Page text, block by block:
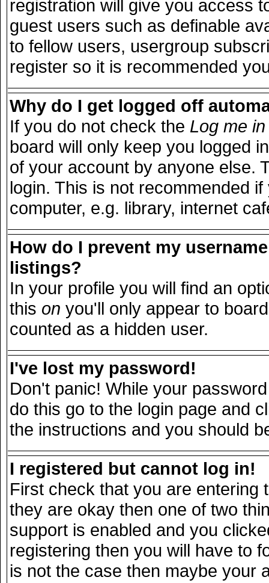
registration will give you access
guest users such as definable
to fellow users, usergroup
register so it is recommended
Why do I get logged off
If you do not check the Log me
board will only keep you logged
of your account by anyone else.
login. This is not recommended
computer, e.g. library, internet
How do I prevent my
listings?
In your profile you will find an
this on you'll only appear to
counted as a hidden user.
I've lost my password!
Don't panic! While your
do this go to the login page and
the instructions and you should
I registered but cannot log in!
First check that you are
they are okay then one of two
support is enabled and you
registering then you will have to
is not the case then maybe your